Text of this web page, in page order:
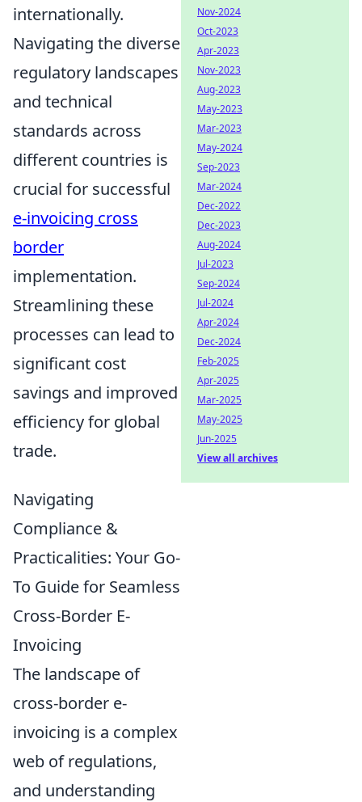
internationally.
Navigating the diverse
regulatory landscapes
and technical
standards across
different countries is
crucial for successful
e-invoicing cross
border
implementation.
Streamlining these
processes can lead to
significant cost
savings and improved
efficiency for global
trade.
Navigating
Compliance &
Practicalities: Your Go-
To Guide for Seamless
Cross-Border E-
Invoicing
The landscape of
cross-border e-
invoicing is a complex
web of regulations,
and understanding
Nov-2024
Oct-2023
Apr-2023
Nov-2023
Aug-2023
May-2023
Mar-2023
May-2024
Sep-2023
Mar-2024
Dec-2022
Dec-2023
Aug-2024
Jul-2023
Sep-2024
Jul-2024
Apr-2024
Dec-2024
Feb-2025
Apr-2025
Mar-2025
May-2025
Jun-2025
View all archives